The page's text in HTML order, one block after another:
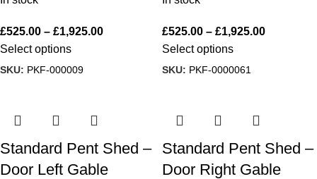
£525.00 – £1,925.00
Select options
SKU: PKF-000009
£525.00 – £1,925.00
Select options
SKU: PKF-0000061
Standard Pent Shed –
Door Left Gable
Standard Pent Shed –
Door Right Gable